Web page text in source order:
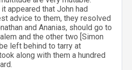
appeared that John had
advice to them, they resolved
and Ananias, should go to
and the other two [Simon
left behind to tarry at
along with them a hundred